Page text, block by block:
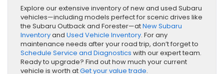
Explore our extensive inventory of new and used Subaru
vehicles—including models perfect for scenic drives like
the Subaru Outback and Forester—atNew Subaru
Inventoryand Used Vehicle Inventory. For any
maintenance needs after your road trip, don’t forget to
Schedule Service and Diagnostics with our expert team.
Ready to upgrade? Find out how much your current
vehicle is worth atGet your value trade.